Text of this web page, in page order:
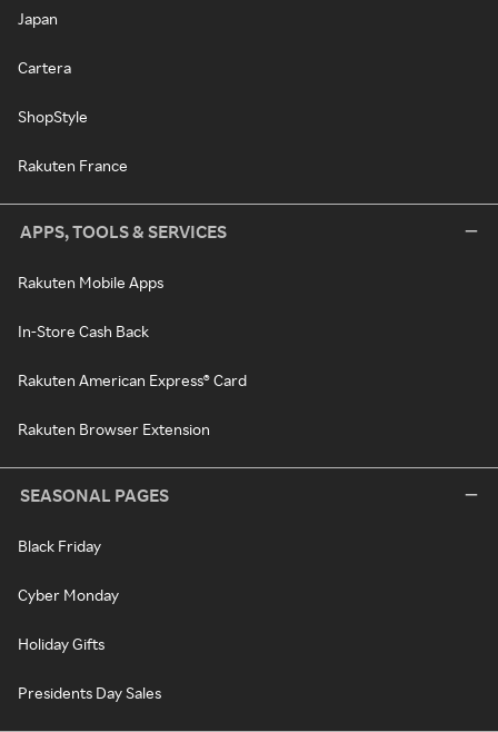
Japan
Cartera
ShopStyle
Rakuten France
APPS, TOOLS & SERVICES
Rakuten Mobile Apps
In-Store Cash Back
Rakuten American Express® Card
Rakuten Browser Extension
SEASONAL PAGES
Black Friday
Cyber Monday
Holiday Gifts
Presidents Day Sales